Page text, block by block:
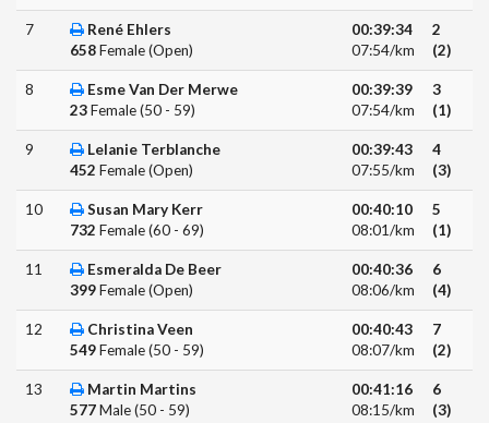
7
René Ehlers
658Female (Open)
00:39:34
07:54/km
2
(2)
8
Esme Van Der Merwe
23Female (50 - 59)
00:39:39
07:54/km
3
(1)
9
Lelanie Terblanche
452 Female (Open)
00:39:43
07:55/km
4
(3)
10
Susan Mary Kerr
732 Female (60 - 69)
00:40:10
08:01/km
5
(1)
11
Esmeralda De Beer
399Female (Open)
00:40:36
08:06/km
6
(4)
12
Christina Veen
549Female (50 - 59)
00:40:43
08:07/km
7
(2)
13
Martin Martins
577Male (50 - 59)
00:41:16
08:15/km
6
(3)